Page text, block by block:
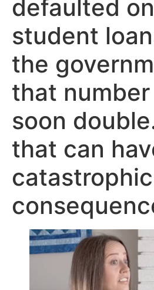
defaulted
student
the
that
soon
that can
catastrophic